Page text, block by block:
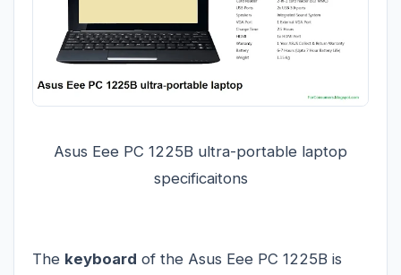
Asus Eee PC 1225B ultra-portable laptop
specificaitons
The keyboard of the Asus Eee PC 1225B is